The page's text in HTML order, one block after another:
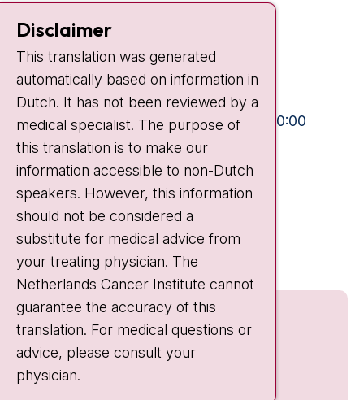
Contact
Plesmanlaan 121
1066 CX Amsterdam
+31 20 512 9111
Visiting hours
Mon-Fri:
10:30 - 13:00 and 15:00 - 20:00
Weekends: 10:30 - 20:00
IC:
10:00 - 22:00
Quick links
Disclaimer
This translation was generated
automatically based on information in
Dutch. It has not been reviewed by a
medical specialist. The purpose of
this translation is to make our
information accessible to non-Dutch
speakers. However, this information
should not be considered a
substitute for medical advice from
your treating physician. The
Netherlands Cancer Institute cannot
guarantee the accuracy of this
translation. For medical questions or
advice, please consult your
physician.